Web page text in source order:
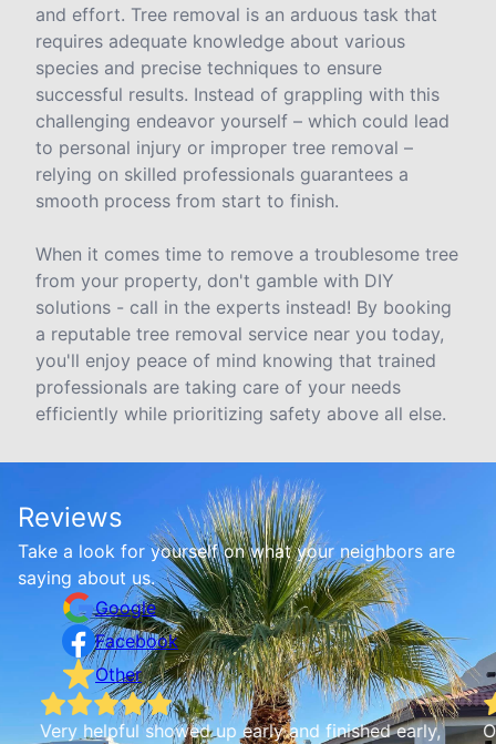
and effort. Tree removal is an arduous task that
requires adequate knowledge about various
species and precise techniques to ensure
successful results. Instead of grappling with this
challenging endeavor yourself – which could lead
to personal injury or improper tree removal –
relying on skilled professionals guarantees a
smooth process from start to finish.
When it comes time to remove a troublesome tree
from your property, don't gamble with DIY
solutions - call in the experts instead! By booking
a reputable tree removal service near you today,
you'll enjoy peace of mind knowing that trained
professionals are taking care of your needs
efficiently while prioritizing safety above all else.
Reviews
Take a look for yourself on what your neighbors are
saying about us.
Google
Facebook
Other
Very helpful showed up early and finished early,